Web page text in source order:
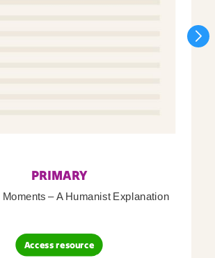
PRIMARY
Moments – A Humanist Explanation
Access resource